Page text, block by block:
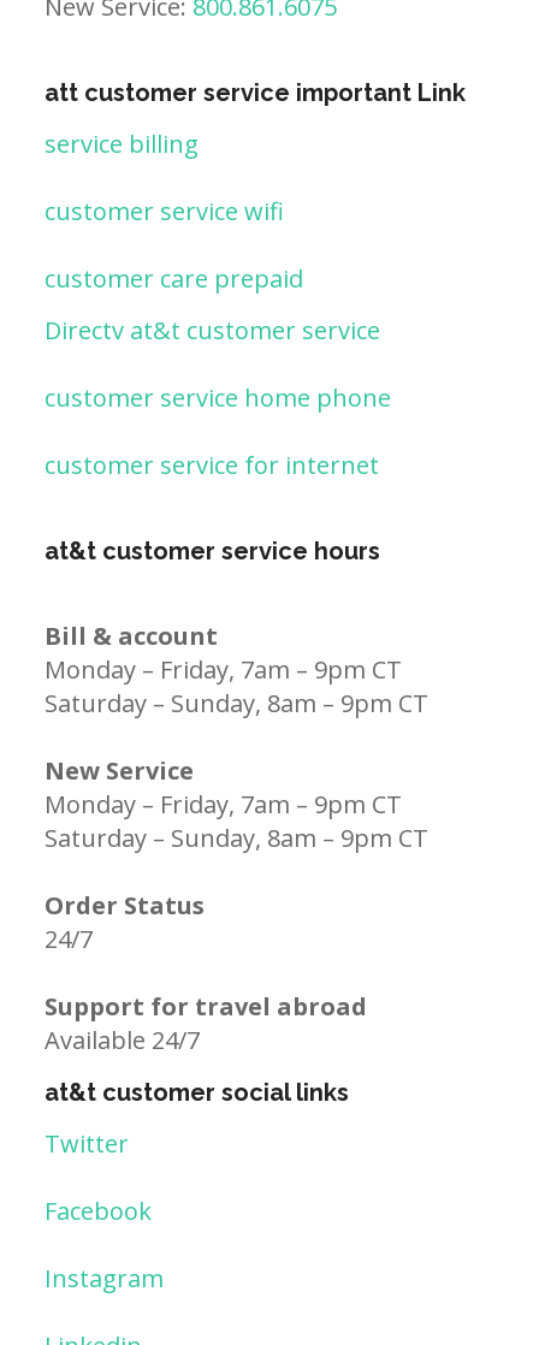
New Service: 800.861.6075
att customer service important Link
service billing
customer service wifi
customer care prepaid
Directv at&t customer service
customer service home phone
customer service for internet
at&t customer service hours
Bill & account
Monday – Friday, 7am – 9pm CT
Saturday – Sunday, 8am – 9pm CT
New Service
Monday – Friday, 7am – 9pm CT
Saturday – Sunday, 8am – 9pm CT
Order Status
24/7
Support for travel abroad
Available 24/7
at&t customer social links
Twitter
Facebook
Instagram